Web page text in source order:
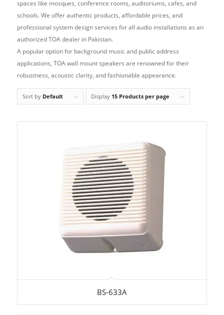
spaces like mosques, conference rooms, auditoriums, cafes, and
schools. We offer authentic products, affordable prices, and
professional system design services for all audio installations as an
authorized TOA dealer in Pakistan.
A popular option for background music and public address
applications, TOA wall mount speakers are renowned for their
robustness, acoustic clarity, and fashionable appearance.
Sort by Default Display 15 Products per page
BS-633A